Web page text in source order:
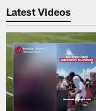
Latest Videos